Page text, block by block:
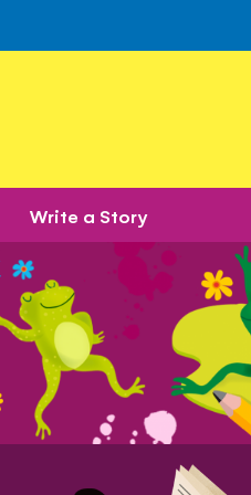
Write a Story